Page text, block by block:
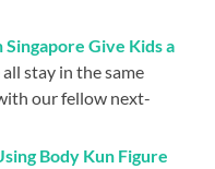
Give Kids a
stay in the same
our fellow next-
Body Kun Figure